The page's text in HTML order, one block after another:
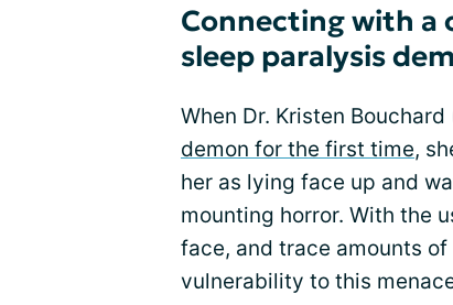
Connecting with a
sleep paralysis
When Dr. Kristen
demon for the first time,
her as lying face up and
mounting horror. With the
face, and trace amounts of
vulnerability to this